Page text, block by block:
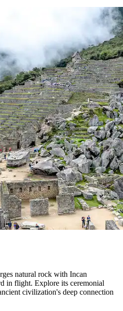
natural rock with Incan
in flight. Explore its ceremonial
civilization's deep connection